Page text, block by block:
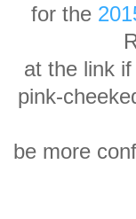
for the
at the link
pink-
be more